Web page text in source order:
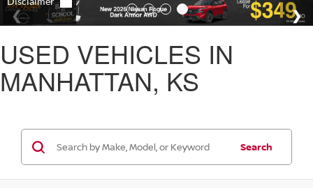
USED VEHICLES IN
MANHATTAN, KS
Search